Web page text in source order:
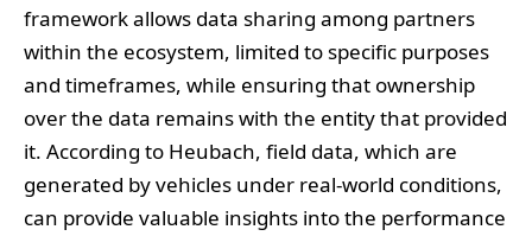
framework allows data sharing among partners
within the ecosystem, limited to specific purposes
and timeframes, while ensuring that ownership
over the data remains with the entity that provided
it. According to Heubach, field data, which are
generated by vehicles under real-world conditions,
can provide valuable insights into the performance